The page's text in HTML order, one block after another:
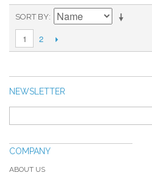
SORT BY
1 2
NEWSLETTER
COMPANY
ABOUT US